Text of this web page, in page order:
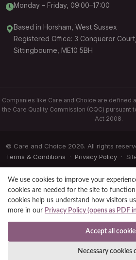
Monday – Friday, 09:00–17:00
Based in Horsham, West Sussex
Registered Office: 3 Conqueror Court,
Sittingbourne, ME10 5BH
Companies like Care and Choice are defined
the Care Quality Commission (CQC) pursuant
Act 2008.
© Care and Choice 2026. All rights
Terms & Conditions · Privacy Policy ·
We use cookies to improve your
cookies are needed for the site to
cookies help us understand how visitors
more in our Privacy Policy (opens as PDF
Accept all
Necessary cookies